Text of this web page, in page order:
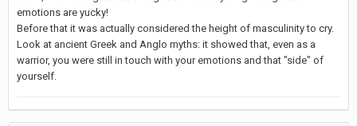
emotions are yucky!
Before that it was actually considered the height of masculinity to cry.
Look at ancient Greek and Anglo myths: it showed that, even as a
warrior, you were still in touch with your emotions and that "side" of
yourself.